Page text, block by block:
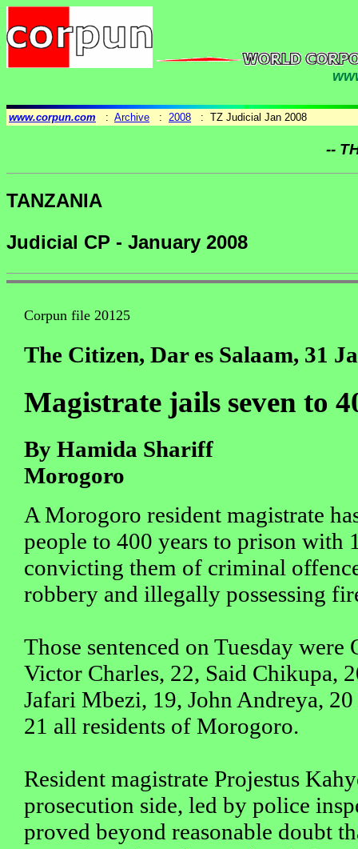
www.corpun.com : Archive : 2008 : TZ Judicial Jan 2008
--
TANZANIA
Judicial CP - January 2008
Corpun file 20125
The Citizen, Dar es Salaam, 31
Magistrate jails seven to
By Hamida Shariff
Morogoro
A Morogoro resident magistrate
people to 400 years to prison with
convicting them of criminal
robbery and illegally possessing
Those sentenced on Tuesday
Victor Charles, 22, Said Chikupa,
Jafari Mbezi, 19, John Andreya,
21 all residents of Morogoro.
Resident magistrate Projestus
prosecution side, led by police
proved beyond reasonable doubt